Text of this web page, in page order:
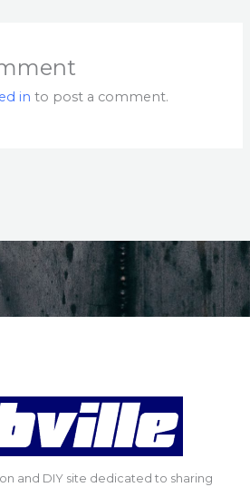
in to post a comment.
and DIY site dedicated to sharing